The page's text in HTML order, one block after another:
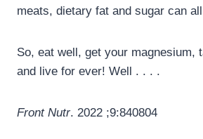
meats, dietary fat and sugar can
So, eat well, get your magnesium,
and live for ever! Well . . . .
Front Nutr. 2022 ;9:840804